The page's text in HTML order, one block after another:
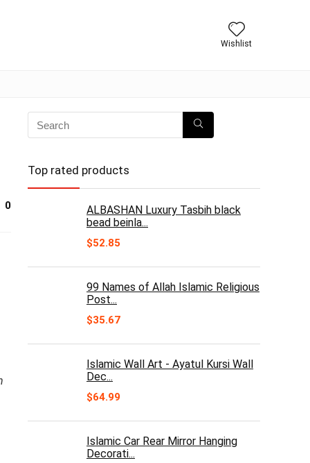
Wishlist
0
Top rated products
ALBASHAN Luxury Tasbih black
bead beinla...
$52.85
99 Names of Allah Islamic Religious
Post...
$35.67
Islamic Wall Art - Ayatul Kursi Wall
Dec...
$64.99
Islamic Car Rear Mirror Hanging
Decorati...